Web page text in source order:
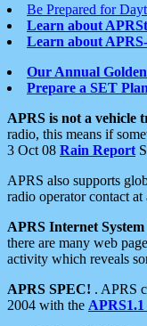
Be Prepared for
Learn about
Learn about
Our Annual
Prepare a SET Plan
APRS is not a vehicle
radio, this means if
3 Oct 08 Rain Report
APRS also supports
radio operator contact
APRS Internet
there are many web
activity which reveals
APRS SPEC! . APRS
2004 with the